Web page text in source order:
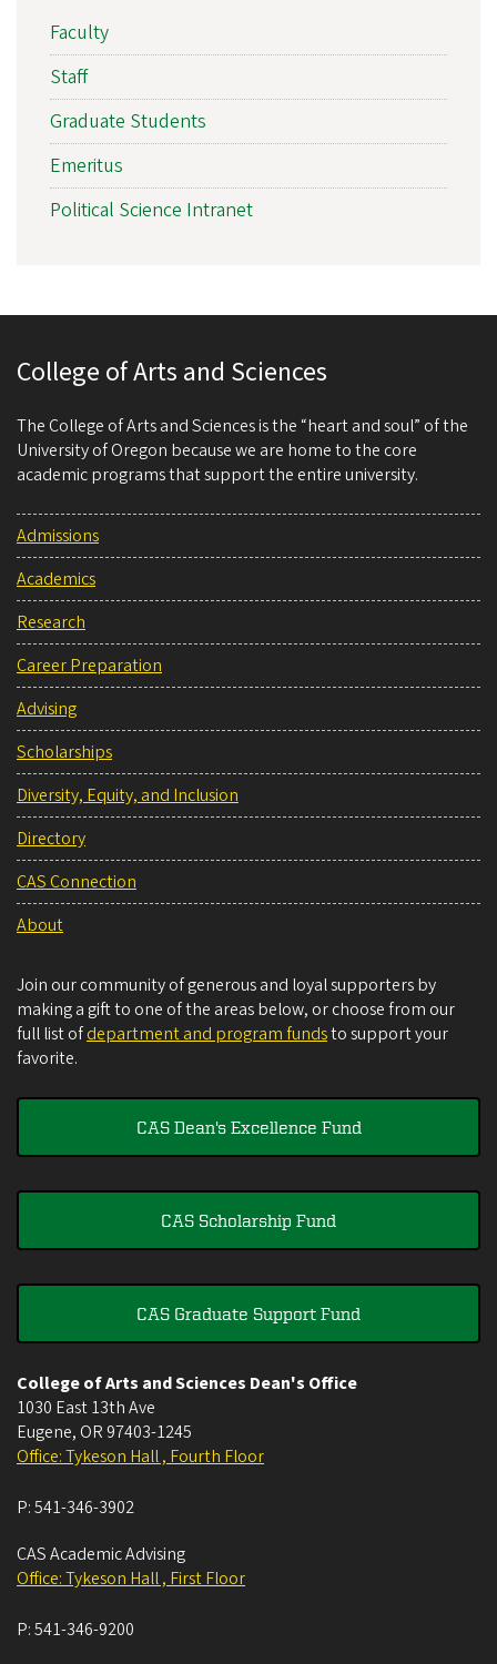
Faculty
Staff
Graduate Students
Emeritus
Political Science Intranet
College of Arts and Sciences
The College of Arts and Sciences is the “heart and soul” of the
University of Oregon because we are home to the core
academic programs that support the entire university.
Admissions
Academics
Research
Career Preparation
Advising
Scholarships
Diversity, Equity, and Inclusion
Directory
CAS Connection
About
Join our community of generous and loyal supporters by
making a gift to one of the areas below, or choose from our
full list ofdepartment and program fundsto support your
favorite.
CAS Dean's Excellence Fund
CAS Scholarship Fund
CAS Graduate Support Fund
College of Arts and Sciences Dean's Office
1030 East 13th Ave
Eugene, OR 97403-1245
Office: Tykeson Hall , Fourth Floor
P:541-346-3902
CAS Academic Advising
Office: Tykeson Hall , First Floor
P:541-346-9200